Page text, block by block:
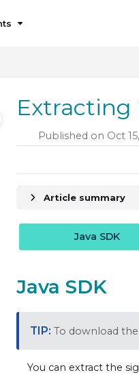
https://docs.onespan.com/
exploring further.
Extracting
Published on Oct
Article summary
Java SDK
Java SDK
To download
You can extract the